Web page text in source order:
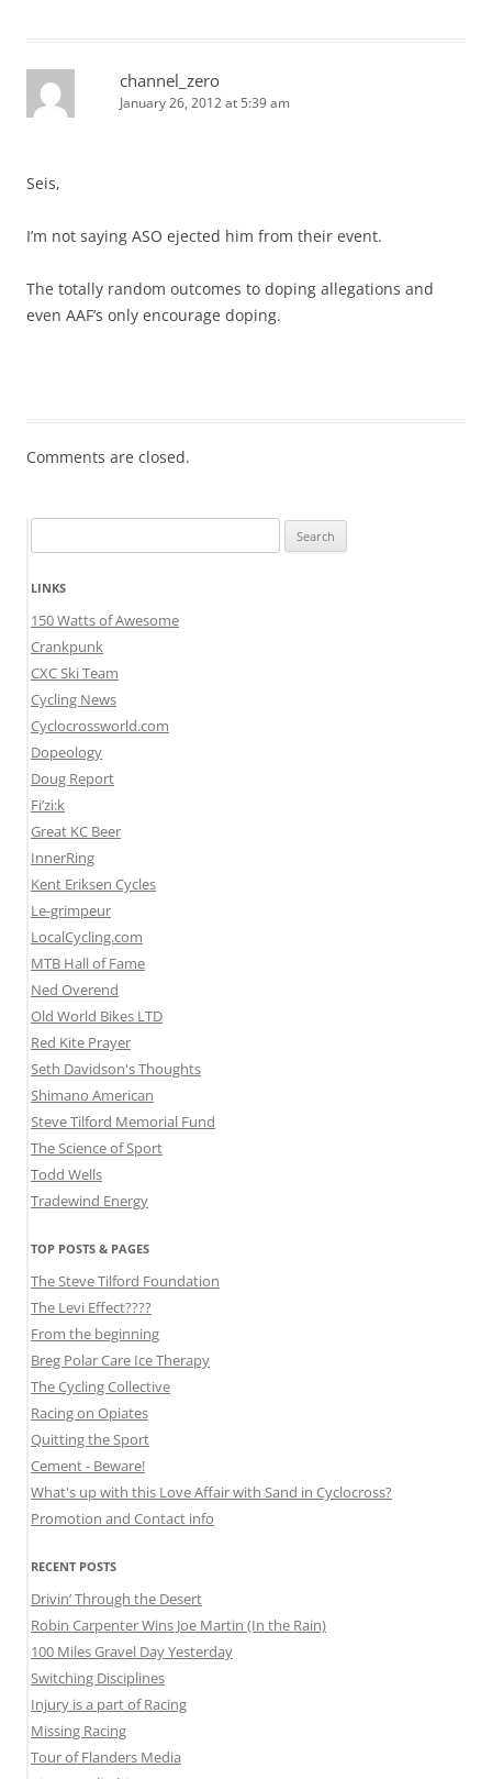
channel_zero
January 26, 2012 at 5:39 am
Seis,
I’m not saying ASO ejected him from their event.
The totally random outcomes to doping allegations and
even AAF’s only encourage doping.
Comments are closed.
for:
LINKS
150 Watts of Awesome
Crankpunk
CXC Ski Team
Cycling News
Cyclocrossworld.com
Dopeology
Doug Report
Fi’zi:k
Great KC Beer
InnerRing
Kent Eriksen Cycles
Le-grimpeur
LocalCycling.com
MTB Hall of Fame
Ned Overend
Old World Bikes LTD
Red Kite Prayer
Seth Davidson's Thoughts
Shimano American
Steve Tilford Memorial Fund
The Science of Sport
Todd Wells
Tradewind Energy
TOP POSTS & PAGES
The Steve Tilford Foundation
The Levi Effect????
From the beginning
Breg Polar Care Ice Therapy
The Cycling Collective
Racing on Opiates
Quitting the Sport
Cement - Beware!
What's up with this Love Affair with Sand in Cyclocross?
Promotion and Contact info
RECENT POSTS
Drivin’ Through the Desert
Robin Carpenter Wins Joe Martin (In the Rain)
100 Miles Gravel Day Yesterday
Switching Disciplines
Injury is a part of Racing
Missing Racing
Tour of Flanders Media